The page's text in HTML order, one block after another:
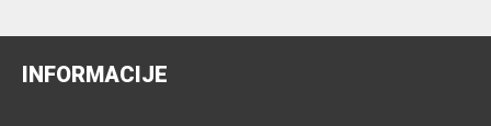
INFORMACIJE